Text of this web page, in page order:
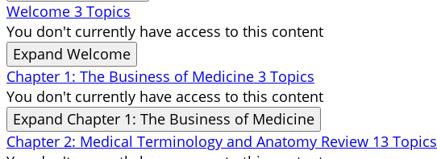
Welcome 3 Topics
You don't currently have access to this content
Expand Welcome
Chapter 1: The Business of Medicine 3 Topics
You don't currently have access to this content
Expand Chapter 1: The Business of Medicine
Chapter 2: Medical Terminology and Anatomy Review 13 Topics